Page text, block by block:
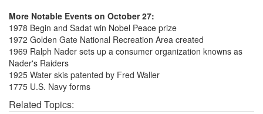
More Notable Events on October 27:
1978 Begin and Sadat win Nobel Peace prize
1972 Golden Gate National Recreation Area created
1969 Ralph Nader sets up a consumer organization knowns as
Nader's Raiders
1925 Water skis patented by Fred Waller
1775 U.S. Navy forms
Related Topics: